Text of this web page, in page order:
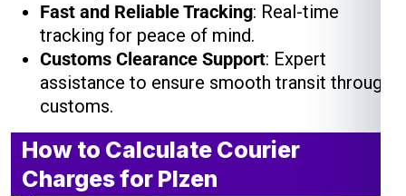
Fast and Reliable Tracking: Real-time
tracking for peace of mind.
Customs Clearance Support: Expert
assistance to ensure smooth transit through
customs.
How to Calculate Courier
Charges for Plzen